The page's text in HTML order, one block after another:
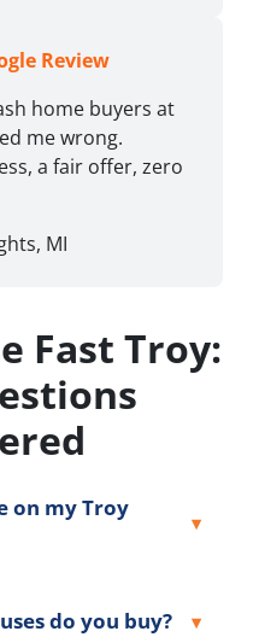
Review
home buyers at
me wrong.
a fair offer, zero
MI
Fast Troy:
on my Troy
do you buy?